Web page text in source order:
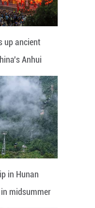
up ancient
Anhui
in Hunan
midsummer